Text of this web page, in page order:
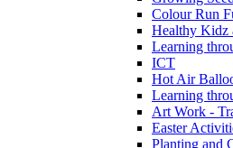
Colour Run
Healthy Kidz
Learning
ICT
Hot Air
Learning
Art Work -
Easter
Planting and